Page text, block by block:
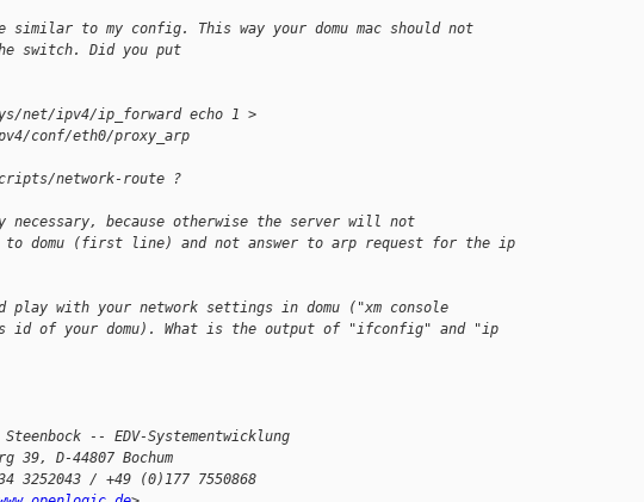
similar to my config. This way your domu mac should not
switch. Did you put
net/ipv4/ip_forward echo 1 >
conf/eth0/proxy_arp
network-route ?
because otherwise the server will not
to domu (first line) and not answer to arp request for the ip
play with your network settings in domu ("xm console
id of your domu). What is the output of "ifconfig" and "ip
-- EDV-Systementwicklung
39, D-44807 Bochum
3252043 / +49 (0)177 7550868